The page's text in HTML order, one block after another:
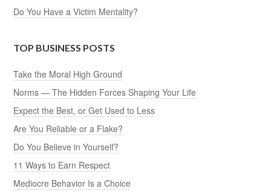
Do You Have a Victim Mentality?
TOP BUSINESS POSTS
Take the Moral High Ground
Norms — The Hidden Forces Shaping Your Life
Expect the Best, or Get Used to Less
Are You Reliable or a Flake?
Do You Believe in Yourself?
11 Ways to Earn Respect
Mediocre Behavior Is a Choice